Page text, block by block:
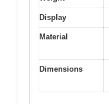
Display
Material
Dimensions